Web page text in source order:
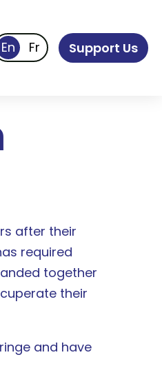
Support Us
after their
required
together
their
and have